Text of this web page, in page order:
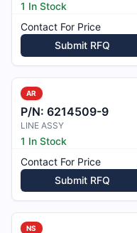
1 In Stock
Contact For Price
Submit RFQ
AR
P/N: 6214509-9
LINE ASSY
1 In Stock
Contact For Price
Submit RFQ
NS